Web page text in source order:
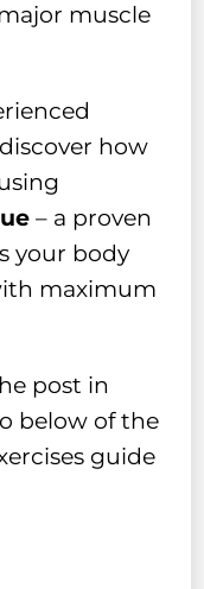
muscle
how
– a proven
your body
maximum
post in
below of the
guide